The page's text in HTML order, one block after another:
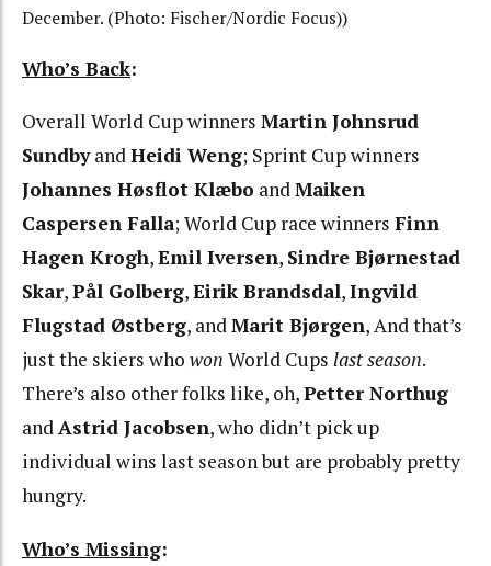
December. (Photo: Fischer/Nordic Focus))
Who’s Back:
Overall World Cup winners Martin Johnsrud
SundbyandHeidi Weng; Sprint Cup winners
Johannes Høsflot Klæbo andMaiken
Caspersen Falla; World Cup race winners Finn
Hagen Krogh,Emil Iversen, Sindre Bjørnestad
Skar,Pål Golberg,Eirik Brandsdal,Ingvild
Flugstad Østberg, andMarit Bjørgen, And that’s
just the skiers who won World Cups last season.
There’s also other folks like, oh,Petter Northug
andAstrid Jacobsen, who didn’t pick up
individual wins last season but are probably pretty
hungry.
Who’s Missing: